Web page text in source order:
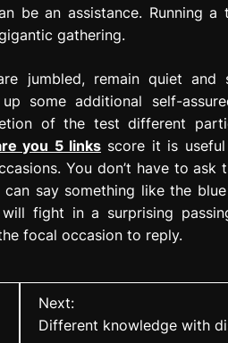
be an assistance. Running
gathering.
jumbled, remain quiet and
some additional self-
of the test different
you 5 links score it is
You don’t have to ask
say something like the
fight in a surprising
focal occasion to reply.
Next:
Different knowledge with